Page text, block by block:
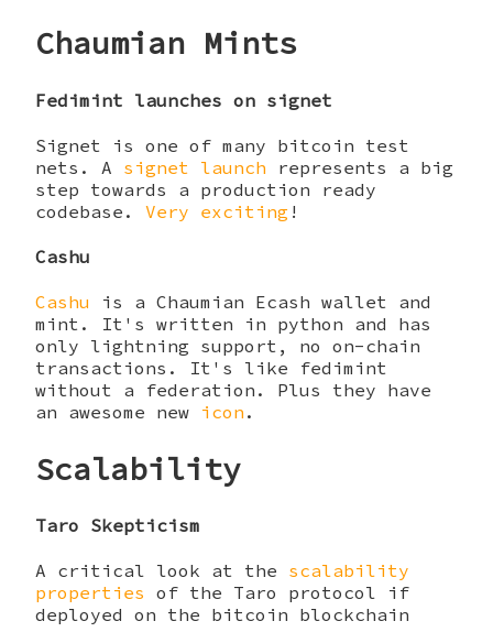
Chaumian Mints
Fedimint launches on signet
Signet is one of many bitcoin test
nets. A signet launch represents a big
step towards a production ready
codebase. Very exciting !
Cashu
Cashu is a Chaumian Ecash wallet and
mint. It's written in python and has
only lightning support, no on-chain
transactions. It's like fedimint
without a federation. Plus they have
an awesome new icon .
Scalability
Taro Skepticism
A critical look at the scalability
properties of the Taro protocol if
deployed on the bitcoin blockchain